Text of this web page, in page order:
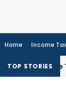
Home Income
TOP STORIES
Constitute